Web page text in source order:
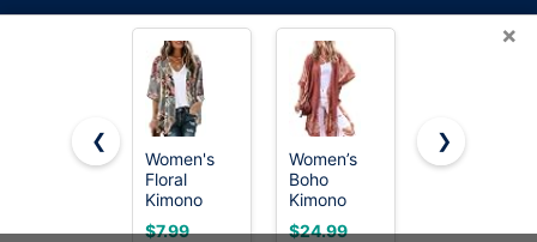
Copyright ©2026 OnWorks. All Rights Reserved. OnWorks® is a
registered trademark.
VPS hosting
byOnWorks
×
❮
Women's
Floral
Kimono
Cardigan
$7.99
Women’s
Boho
Kimono
Cardigans
$24.99
Women’s
$19.99
❯